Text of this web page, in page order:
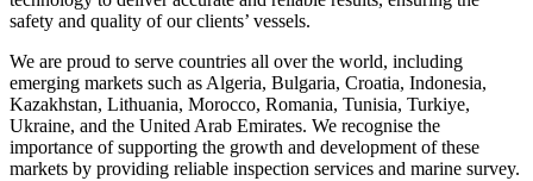
safety and quality of our clients’ vessels.
We are proud to serve countries all over the world, including
emerging markets such as Algeria, Bulgaria, Croatia, Indonesia,
Kazakhstan, Lithuania, Morocco, Romania, Tunisia, Turkiye,
Ukraine, and the United Arab Emirates. We recognise the
importance of supporting the growth and development of these
markets by providing reliable inspection services and marine survey.